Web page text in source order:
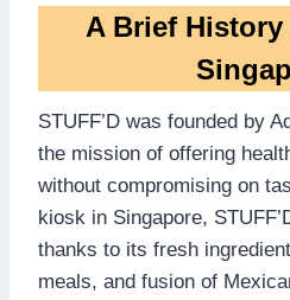
A Brief History
STUFF’D was founded by
the mission of offering
without compromising on
kiosk in Singapore,
thanks to its fresh
meals, and fusion of